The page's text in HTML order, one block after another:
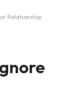
Relationship.